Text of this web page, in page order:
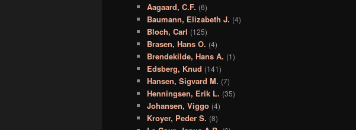
Aagaard, C.F. (6)
Baumann, Elizabeth J. (4)
Bloch, Carl (125)
Brasen, Hans O. (4)
Brendekilde, Hans A. (1)
Edsberg, Knud (141)
Hansen, Sigvard M. (7)
Henningsen, Erik L. (35)
Johansen, Viggo (4)
Kroyer, Peder S. (8)